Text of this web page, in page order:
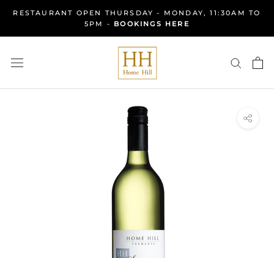
content
RESTAURANT OPEN THURSDAY - MONDAY, 11:30AM TO
5PM - BOOKINGS HERE